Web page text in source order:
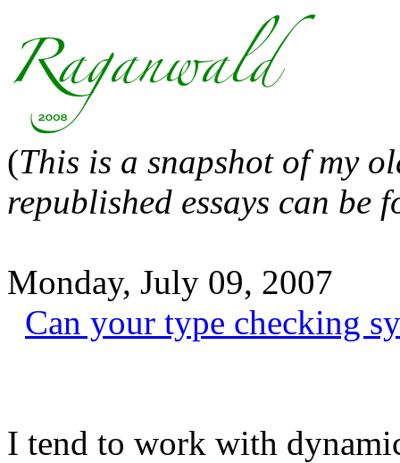
(This is a snapshot of my
republished essays can be
Monday, July 09, 2007
Can your type checking
I tend to work with